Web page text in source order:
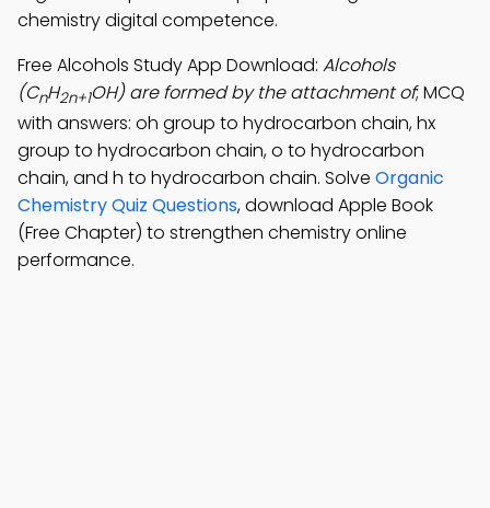
chemistry digital competence.
Free Alcohols Study App Download: Alcohols
(CnH2n+1OH) are formed by the attachment of; MCQ
with answers: oh group to hydrocarbon chain, hx
group to hydrocarbon chain, o to hydrocarbon
chain, and h to hydrocarbon chain. Solve Organic
Chemistry Quiz Questions, download Apple Book
(Free Chapter) to strengthen chemistry online
performance.